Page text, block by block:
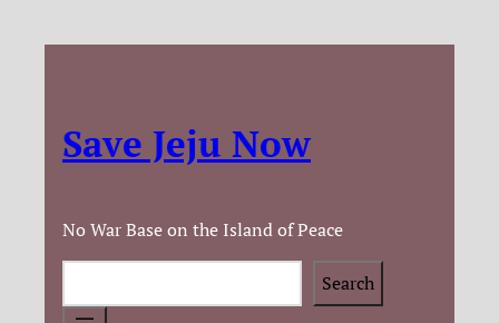
Save Jeju Now
No War Base on the Island of Peace
Search